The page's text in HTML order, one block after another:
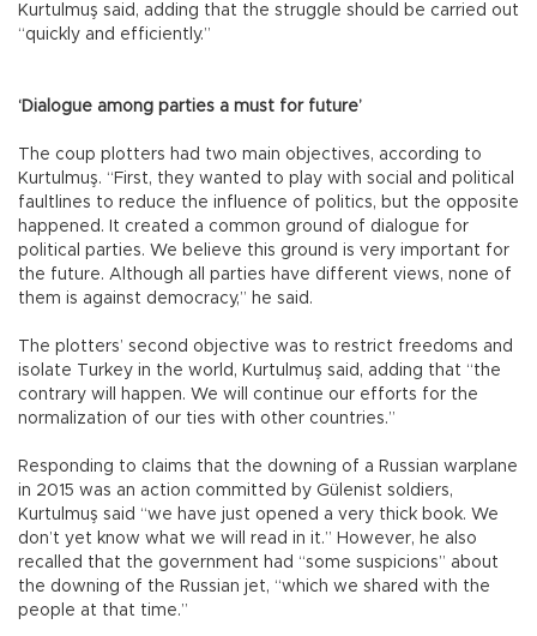
Kurtulmuş said, adding that the struggle should be carried out
“quickly and efficiently.”
‘Dialogue among parties a must for future’
The coup plotters had two main objectives, according to
Kurtulmuş. “First, they wanted to play with social and political
faultlines to reduce the influence of politics, but the opposite
happened. It created a common ground of dialogue for
political parties. We believe this ground is very important for
the future. Although all parties have different views, none of
them is against democracy,” he said.
The plotters’ second objective was to restrict freedoms and
isolate Turkey in the world, Kurtulmuş said, adding that “the
contrary will happen. We will continue our efforts for the
normalization of our ties with other countries.”
Responding to claims that the downing of a Russian warplane
in 2015 was an action committed by Gülenist soldiers,
Kurtulmuş said “we have just opened a very thick book. We
don’t yet know what we will read in it.” However, he also
recalled that the government had “some suspicions” about
the downing of the Russian jet, “which we shared with the
people at that time.”